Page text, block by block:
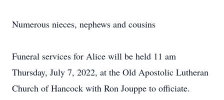
Numerous nieces, nephews and cousins
Funeral services for Alice will be held 11 am
Thursday, July 7, 2022, at the Old Apostolic Lutheran
Church of Hancock with Ron Jouppe to officiate.